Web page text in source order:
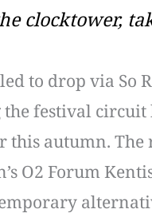
clocktower,
to drop via So
festival
this autumn.
O2 Forum